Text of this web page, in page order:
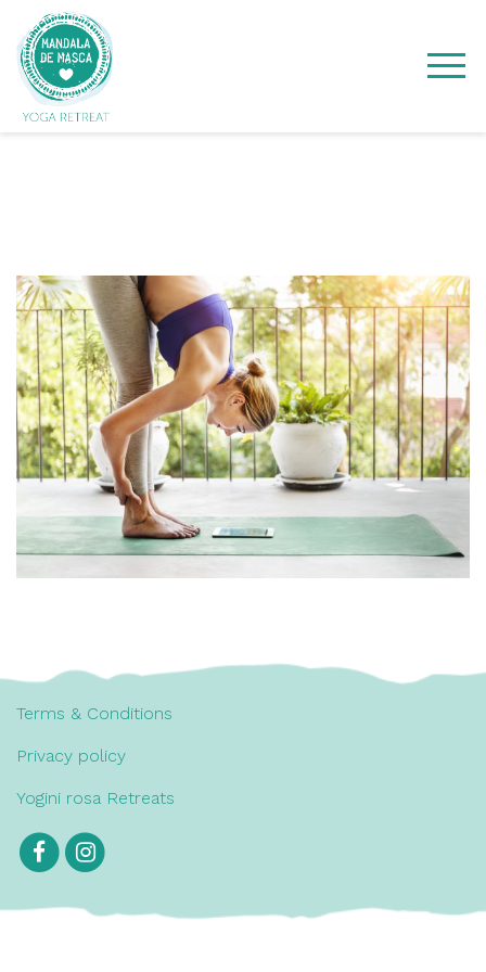
Terms & Conditions
Privacy policy
Yogini rosa Retreats